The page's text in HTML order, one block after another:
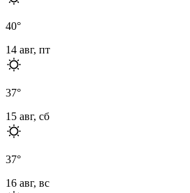
40°
14 авг, пт
37°
15 авг, сб
37°
16 авг, вс